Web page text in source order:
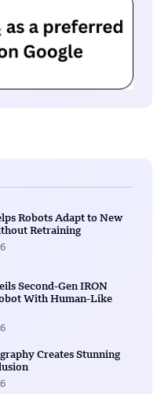
Robots Adapt to New
Retraining
Second-Gen IRON
With Human-Like
Creates Stunning